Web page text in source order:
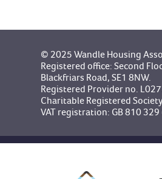
© 2025 Wandle Housing
Registered office: Second
Blackfriars Road, SE1 8NW.
Registered Provider no.
Charitable Registered
VAT registration: GB 810 329